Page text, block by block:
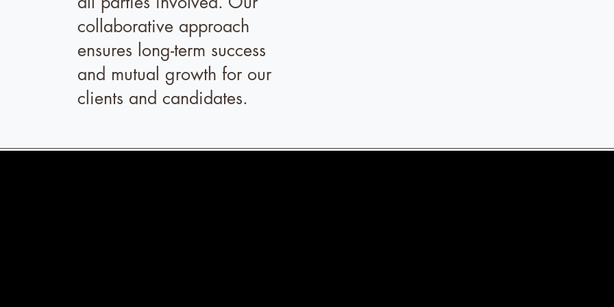
collaborative approach
ensures long-term success
and mutual growth for our
clients and candidates.